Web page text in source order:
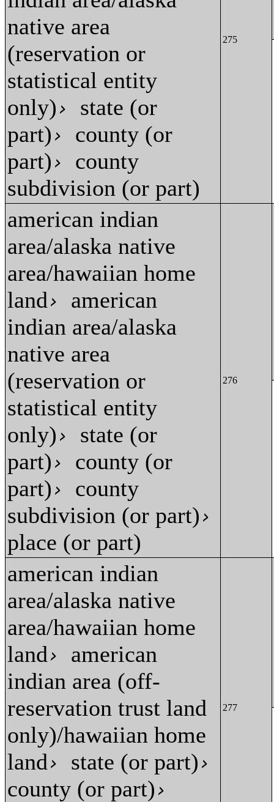
native area
(reservation or
statistical entity
only)› state (or
part)› county (or
part)› county
subdivision (or part)
275
american indian
area/alaska native
area/hawaiian home
land› american
indian area/alaska
native area
(reservation or
statistical entity
only)› state (or
part)› county (or
part)› county
subdivision (or part)›
place (or part)
276
american indian
area/alaska native
area/hawaiian home
land› american
indian area (off-
reservation trust land
only)/hawaiian home
land› state (or part)›
county (or part)›
277